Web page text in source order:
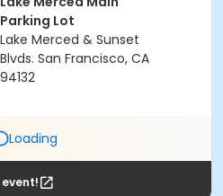
Parking Lot
Lake Merced & Sunset
Blvds. San Francisco, CA
94132
Loading
event!